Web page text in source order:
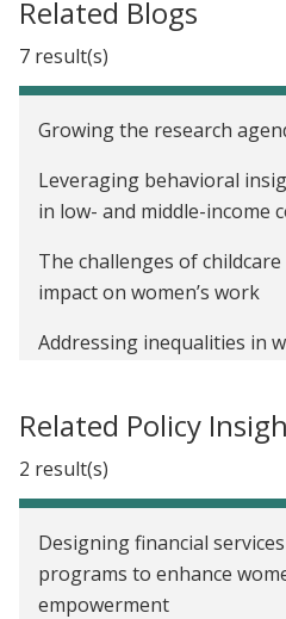
Related Blogs
7 result(s)
Growing the research
Leveraging behavioral
in low- and middle-income
The challenges of
impact on women’s work
Addressing inequalities in
Marking a milestone: Our
Recap of Financial
Getting digital inclusion
Preparing for 2018
Woman": Lessons from
Related Policy
2 result(s)
Designing financial
programs to enhance
empowerment